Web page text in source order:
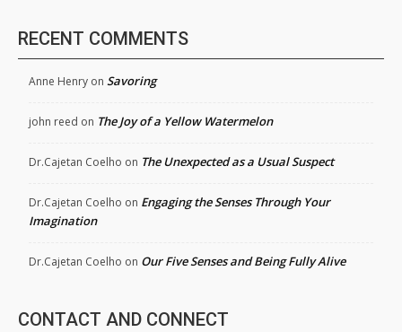
RECENT COMMENTS
Anne Henry on Savoring
john reed on The Joy of a Yellow Watermelon
Dr.Cajetan Coelho on The Unexpected as a Usual Suspect
Dr.Cajetan Coelho on Engaging the Senses Through Your
Imagination
Dr.Cajetan Coelho on Our Five Senses and Being Fully Alive
CONTACT AND CONNECT